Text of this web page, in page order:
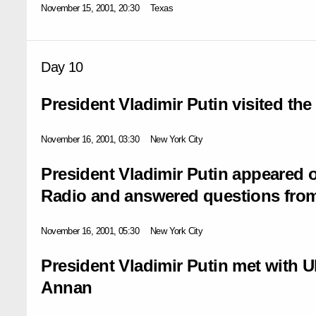
November 15, 2001, 20:30 Texas
Day 10
President Vladimir Putin visited
November 16, 2001, 03:30 New York City
President Vladimir Putin appeared
Radio and answered questions
November 16, 2001, 05:30 New York City
President Vladimir Putin met with
Annan